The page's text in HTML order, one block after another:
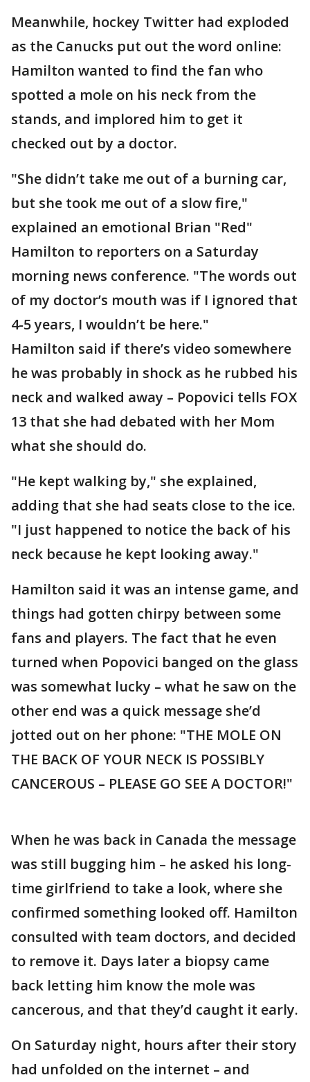
Meanwhile, hockey Twitter had exploded
as the Canucks put out the word online:
Hamilton wanted to find the fan who
spotted a mole on his neck from the
stands, and implored him to get it
checked out by a doctor.
"She didn’t take me out of a burning car,
but she took me out of a slow fire,"
explained an emotional Brian "Red"
Hamilton to reporters on a Saturday
morning news conference. "The words out
of my doctor’s mouth was if I ignored that
4-5 years, I wouldn’t be here."
Hamilton said if there’s video somewhere
he was probably in shock as he rubbed his
neck and walked away – Popovici tells FOX
13 that she had debated with her Mom
what she should do.
"He kept walking by," she explained,
adding that she had seats close to the ice.
"I just happened to notice the back of his
neck because he kept looking away."
Hamilton said it was an intense game, and
things had gotten chirpy between some
fans and players. The fact that he even
turned when Popovici banged on the glass
was somewhat lucky – what he saw on the
other end was a quick message she’d
jotted out on her phone: "THE MOLE ON
THE BACK OF YOUR NECK IS POSSIBLY
CANCEROUS – PLEASE GO SEE A DOCTOR!"
When he was back in Canada the message
was still bugging him – he asked his long-
time girlfriend to take a look, where she
confirmed something looked off. Hamilton
consulted with team doctors, and decided
to remove it. Days later a biopsy came
back letting him know the mole was
cancerous, and that they’d caught it early.
On Saturday night, hours after their story
had unfolded on the internet – and